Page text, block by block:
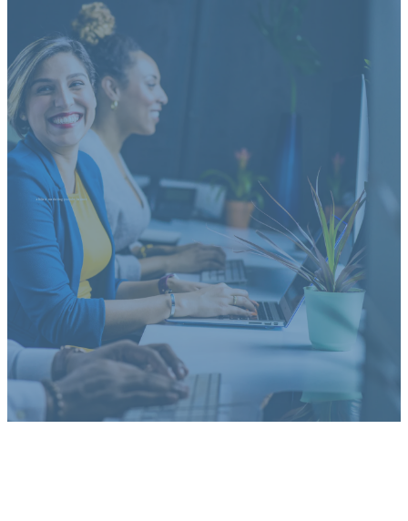
affiliate marketing youtube banner